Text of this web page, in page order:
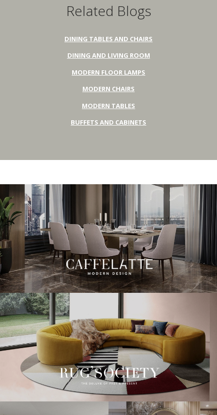
Related Blogs
DINING TABLES AND CHAIRS
DINING AND LIVING ROOM
MODERN FLOOR LAMPS
MODERN CHAIRS
MODERN TABLES
BUFFETS AND CABINETS